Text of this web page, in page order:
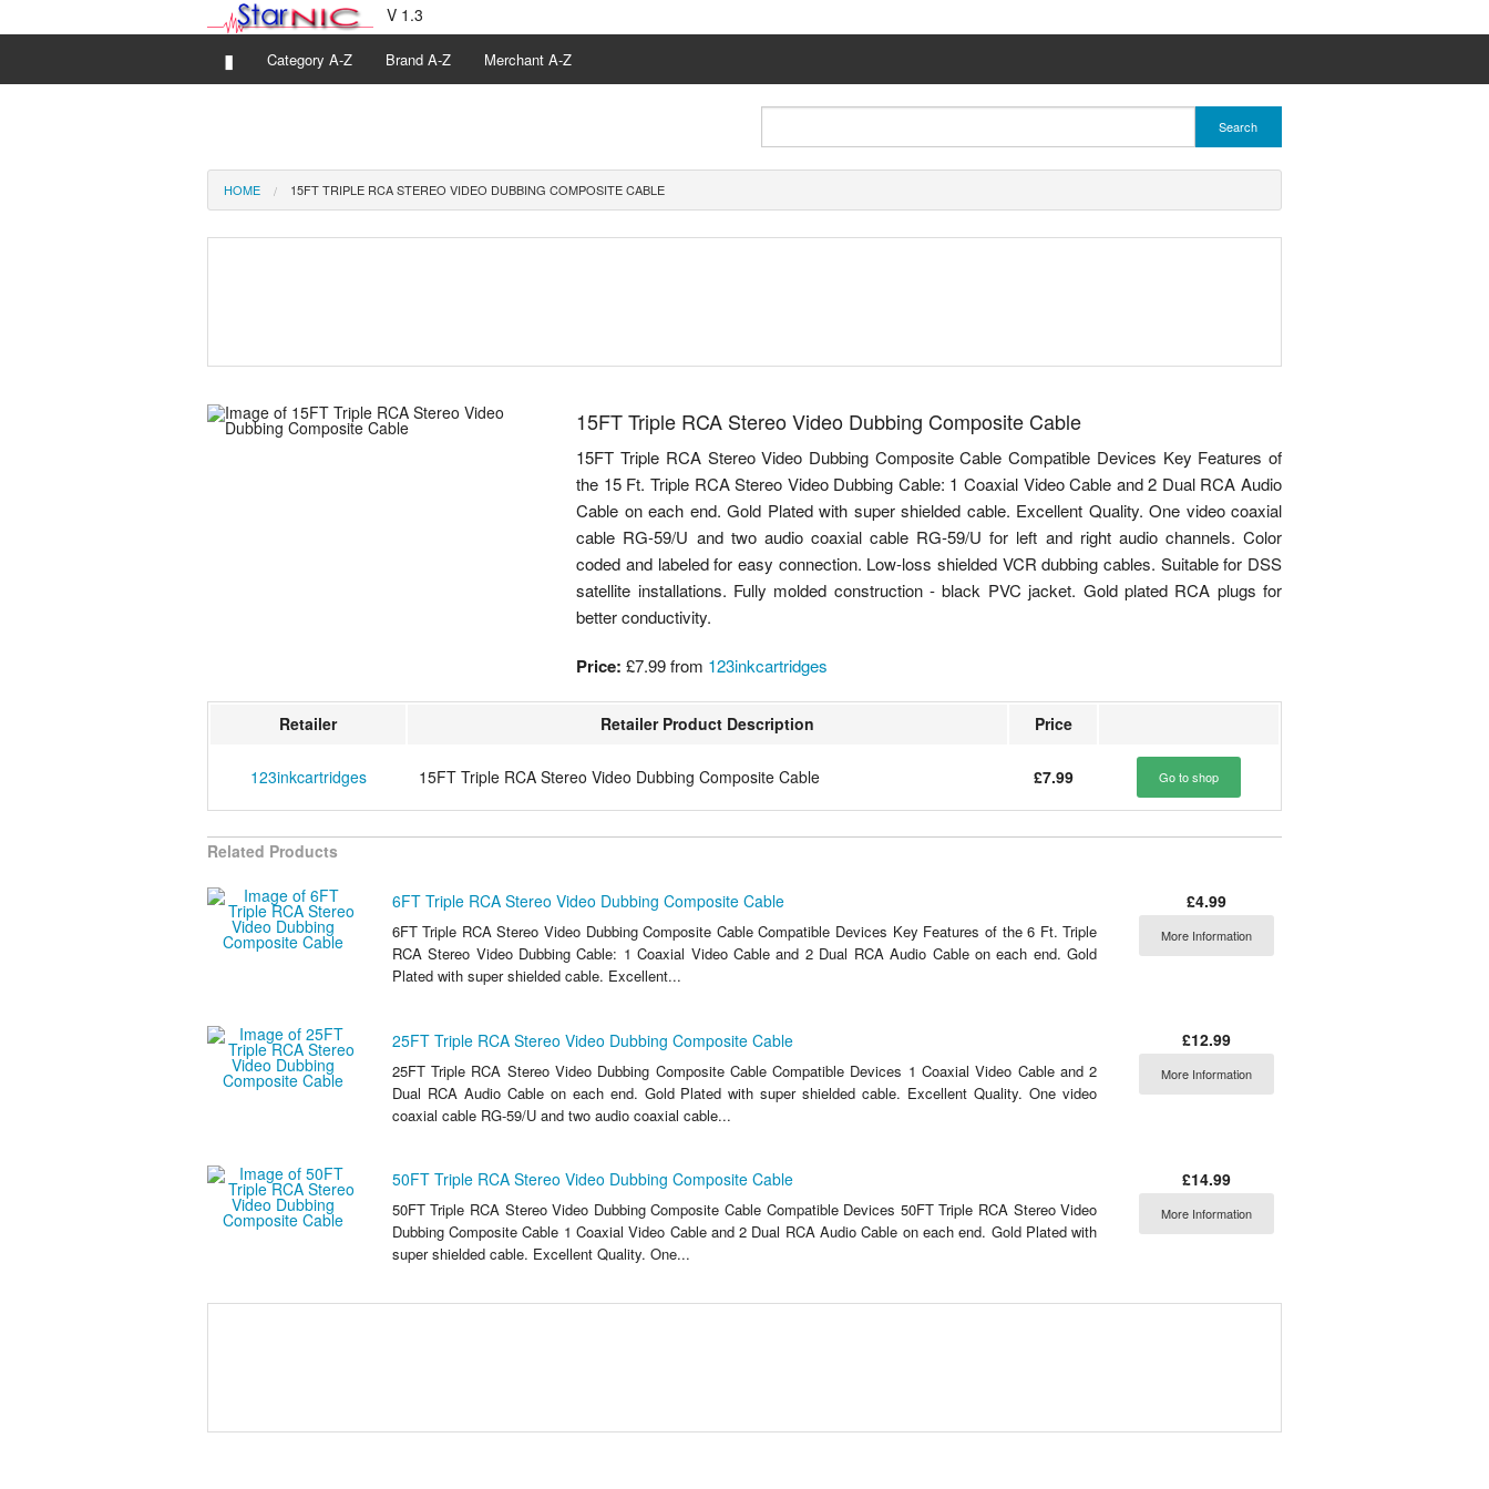
V 1.3
▮ Category A-Z Brand A-Z Merchant A-Z
Search
HOME 15FT TRIPLE RCA STEREO VIDEO DUBBING COMPOSITE CABLE
15FT Triple RCA Stereo Video Dubbing Composite Cable
15FT Triple RCA Stereo Video Dubbing Composite Cable Compatible Devices Key Features of
the 15 Ft. Triple RCA Stereo Video Dubbing Cable: 1 Coaxial Video Cable and 2 Dual RCA Audio
Cable on each end. Gold Plated with super shielded cable. Excellent Quality. One video coaxial
cable RG-59/U and two audio coaxial cable RG-59/U for left and right audio channels. Color
coded and labeled for easy connection. Low-loss shielded VCR dubbing cables. Suitable for DSS
satellite installations. Fully molded construction - black PVC jacket. Gold plated RCA plugs for
better conductivity.
Price: £7.99from 123inkcartridges
Retailer Retailer Product Description Price
123inkcartridges 15FT Triple RCA Stereo Video Dubbing Composite Cable £7.99 Go to shop
Related Products
6FT Triple RCA Stereo Video Dubbing Composite Cable
6FT Triple RCA Stereo Video Dubbing Composite Cable Compatible Devices Key Features of the 6 Ft. Triple
RCA Stereo Video Dubbing Cable: 1 Coaxial Video Cable and 2 Dual RCA Audio Cable on each end. Gold
Plated with super shielded cable. Excellent...
£4.99
More Information
25FT Triple RCA Stereo Video Dubbing Composite Cable
25FT Triple RCA Stereo Video Dubbing Composite Cable Compatible Devices 1 Coaxial Video Cable and 2
Dual RCA Audio Cable on each end. Gold Plated with super shielded cable. Excellent Quality. One video
coaxial cable RG-59/U and two audio coaxial cable...
£12.99
More Information
50FT Triple RCA Stereo Video Dubbing Composite Cable
50FT Triple RCA Stereo Video Dubbing Composite Cable Compatible Devices 50FT Triple RCA Stereo Video
Dubbing Composite Cable 1 Coaxial Video Cable and 2 Dual RCA Audio Cable on each end. Gold Plated with
super shielded cable. Excellent Quality. One...
£14.99
More Information